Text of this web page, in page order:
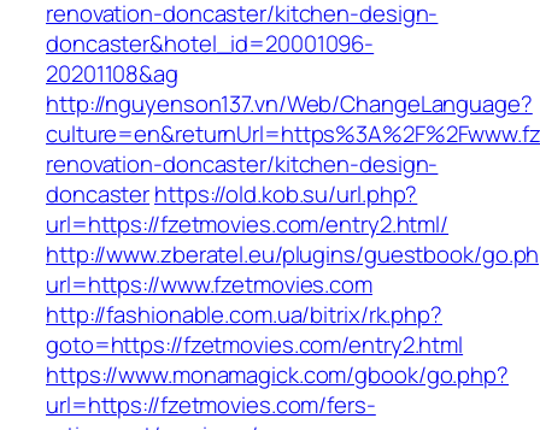
renovation-doncaster/kitchen-design-
doncaster&hotel_id=20001096-
20201108&ag
http://nguyenson137.vn/Web/ChangeLanguage?
renovation-doncaster/kitchen-design-
doncasterhttps://old.kob.su/url.php?
url=https://fzetmovies.com/entry2.html/
http://www.zberatel.eu/plugins/guestbook/
url=https://www.fzetmovies.com
http://fashionable.com.ua/bitrix/rk.php?
goto=https://fzetmovies.com/entry2.html
https://www.monamagick.com/gbook/go.php?
url=https://fzetmovies.com/fers-